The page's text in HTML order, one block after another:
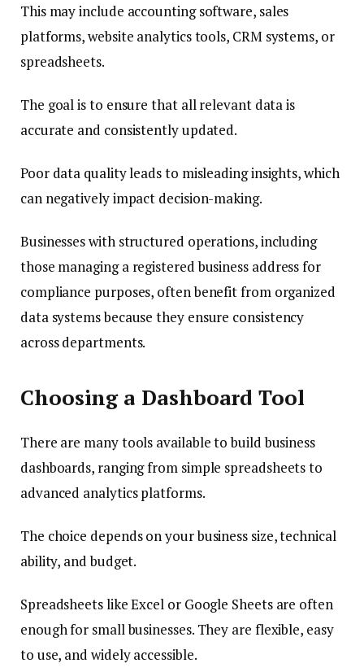
This may include accounting software, sales
platforms, website analytics tools, CRM systems, or
spreadsheets.
The goal is to ensure that all relevant data is
accurate and consistently updated.
Poor data quality leads to misleading insights, which
can negatively impact decision-making.
Businesses with structured operations, including
those managing a registered business address for
compliance purposes, often benefit from organized
data systems because they ensure consistency
across departments.
Choosing a Dashboard Tool
There are many tools available to build business
dashboards, ranging from simple spreadsheets to
advanced analytics platforms.
The choice depends on your business size, technical
ability, and budget.
Spreadsheets like Excel or Google Sheets are often
enough for small businesses. They are flexible, easy
to use, and widely accessible.